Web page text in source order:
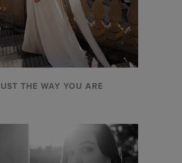
THE WAY YOU ARE